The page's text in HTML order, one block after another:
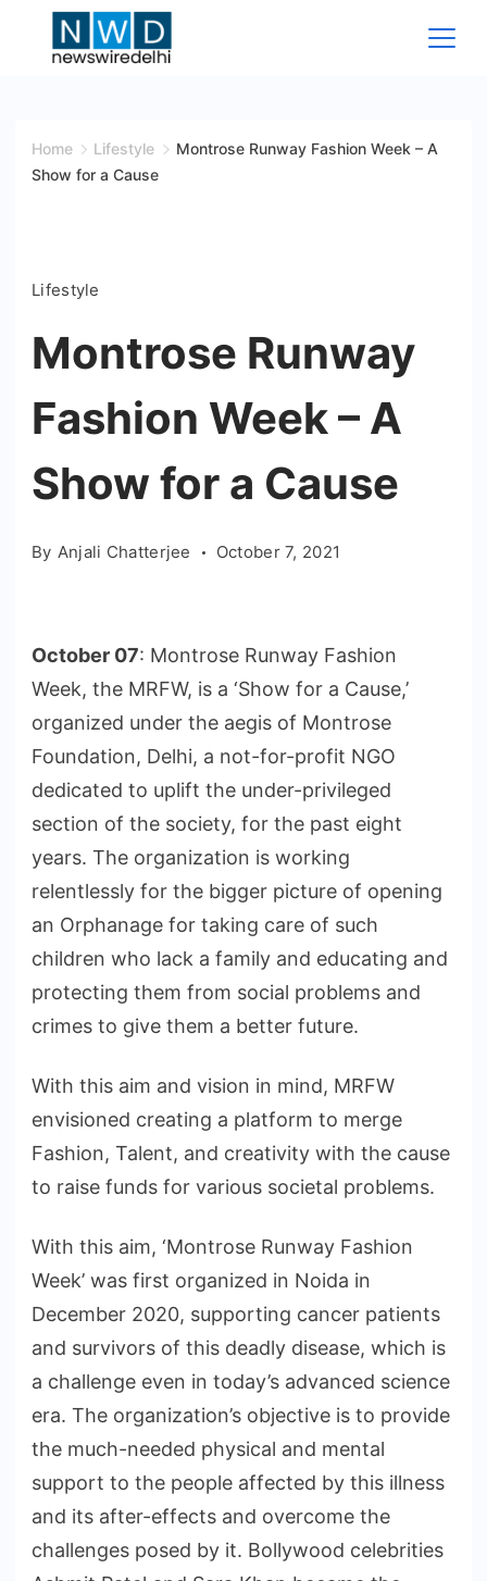
Wire
Home Lifestyle
Montrose Runway Fashion Week – A
Show for a Cause
Lifestyle
Montrose Runway
Fashion Week – A
Show for a Cause
By Anjali Chatterjee October 7, 2021
October 07: Montrose Runway Fashion
Week, the MRFW, is a ‘Show for a Cause,’
organized under the aegis of Montrose
Foundation, Delhi, a not-for-profit NGO
dedicated to uplift the under-privileged
section of the society, for the past eight
years. The organization is working
relentlessly for the bigger picture of opening
an Orphanage for taking care of such
children who lack a family and educating and
protecting them from social problems and
crimes to give them a better future.
With this aim and vision in mind, MRFW
envisioned creating a platform to merge
Fashion, Talent, and creativity with the cause
to raise funds for various societal problems.
With this aim, ‘Montrose Runway Fashion
Week’ was first organized in Noida in
December 2020, supporting cancer patients
and survivors of this deadly disease, which is
a challenge even in today’s advanced science
era. The organization’s objective is to provide
the much-needed physical and mental
support to the people affected by this illness
and its after-effects and overcome the
challenges posed by it. Bollywood celebrities